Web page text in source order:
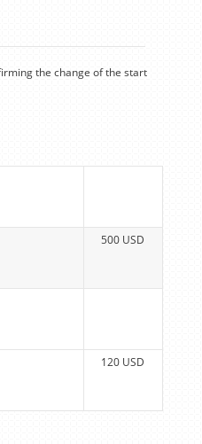
the change of the start
500 USD
120 USD